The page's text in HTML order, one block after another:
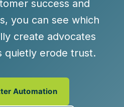
success and
you can see which
create advocates
quietly erode trust.
Automation